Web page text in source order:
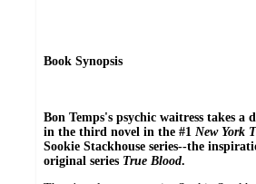
Book Synopsis
Bon Temps's psychic waitress takes a
in the third novel in the #1 New York
Sookie Stackhouse series--the
original series True Blood.